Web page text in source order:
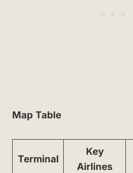
Map Table
Terminal
Key
Airlines